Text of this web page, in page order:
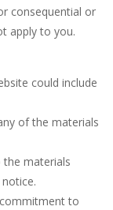
consequential or
apply to you.
could include
of the materials
materials
to